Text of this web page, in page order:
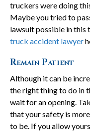
truckers were doing
Maybe you tried to
lawsuit possible in this
truck accident lawyer
Remain Patient
Although it can be
the right thing to do in
wait for an opening.
that your safety is
to be. If you allow